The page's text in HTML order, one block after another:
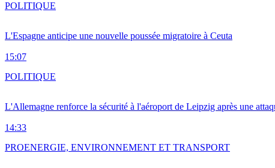
L'Espagne anticipe une nouvelle poussée migratoire à Ceuta
15:07
POLITIQUE
L'Allemagne renforce la sécurité à l'aéroport de Leipzig après une
14:33
POLITIQUE
PROENERGIE, ENVIRONNEMENT ET TRANSPORT